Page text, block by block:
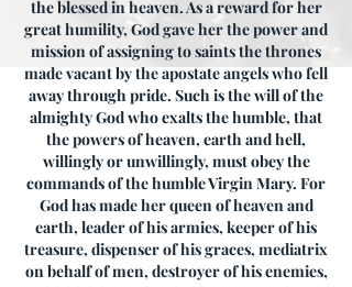
the blessed in heaven. As a reward for her
great humility, God gave her the power and
mission of assigning to saints the thrones
made vacant by the apostate angels who fell
away through pride. Such is the will of the
almighty God who exalts the humble, that
the powers of heaven, earth and hell,
willingly or unwillingly, must obey the
commands of the humble Virgin Mary. For
God has made her queen of heaven and
earth, leader of his armies, keeper of his
treasure, dispenser of his graces, mediatrix
on behalf of men, destroyer of his enemies,